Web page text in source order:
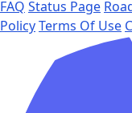
FAQ Status Page
PolicyTerms Of Use